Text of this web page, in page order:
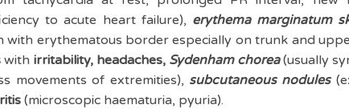
to acute heart failure), erythema marginatum
with erythematous border especially on trunk and
with irritability, headaches, Sydenham chorea(usually
movements of extremities), subcutaneous nodules
(microscopic haematuria, pyuria).